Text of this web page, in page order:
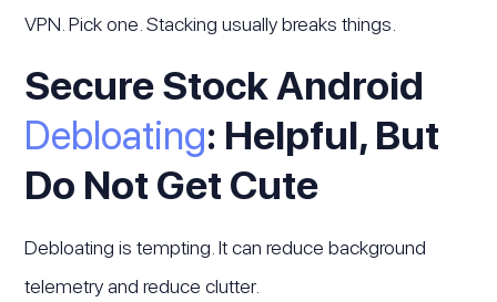
VPN. Pick one. Stacking usually breaks things.
Secure Stock Android
Debloating: Helpful, But
Do Not Get Cute
Debloating is tempting. It can reduce background
telemetry and reduce clutter.